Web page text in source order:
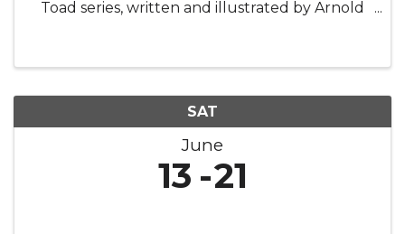
Toad series, written and illustrated by Arnold
SAT
June
13 21